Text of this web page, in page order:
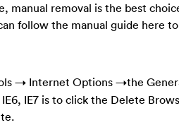
manual removal is the best
follow the manual guide here
→ Internet Options →the
IE7 is to click the Delete